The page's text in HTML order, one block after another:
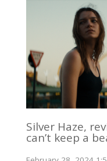
Silver Haze,
can’t keep a